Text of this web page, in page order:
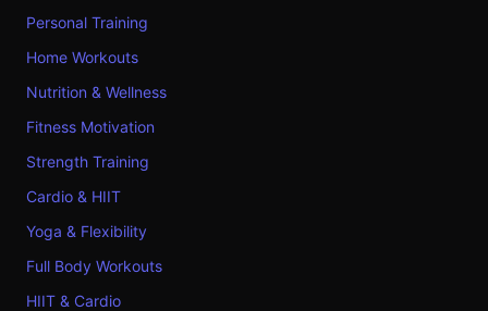
Personal Training
Home Workouts
Nutrition & Wellness
Fitness Motivation
Strength Training
Cardio & HIIT
Yoga & Flexibility
Full Body Workouts
HIIT & Cardio